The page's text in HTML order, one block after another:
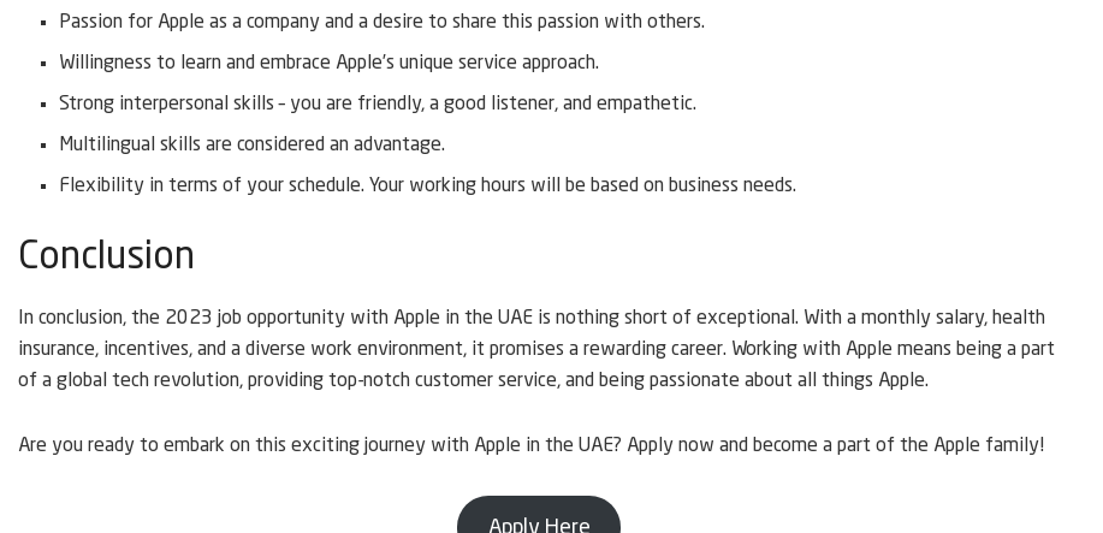
Passion for Apple as a company and a desire to share this passion with others.
Willingness to learn and embrace Apple’s unique service approach.
Strong interpersonal skills – you are friendly, a good listener, and empathetic.
Multilingual skills are considered an advantage.
Flexibility in terms of your schedule. Your working hours will be based on business needs.
Conclusion
In conclusion, the 2023 job opportunity with Apple in the UAE is nothing short of exceptional. With a monthly salary, health
insurance, incentives, and a diverse work environment, it promises a rewarding career. Working with Apple means being a part
of a global tech revolution, providing top-notch customer service, and being passionate about all things Apple.
Are you ready to embark on this exciting journey with Apple in the UAE? Apply now and become a part of the Apple family!
Apply Here